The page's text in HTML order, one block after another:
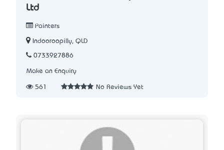
Ltd
Painters
Indooroopilly, QLD
0733927886
Make an Enquiry
561 No Reviews Yet